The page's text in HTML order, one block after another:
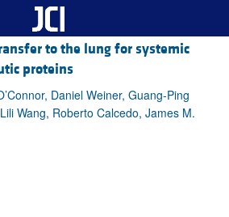
to the lung for systemic
proteins
Daniel Weiner, Guang-Ping
Wang, Roberto Calcedo, James M.